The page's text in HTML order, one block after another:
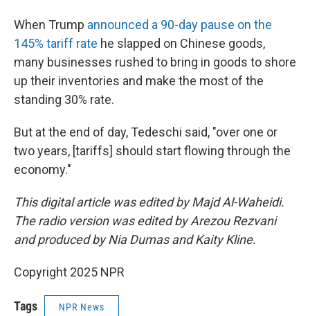
When Trump announced a 90-day pause on the
145% tariff rate he slapped on Chinese goods,
many businesses rushed to bring in goods to shore
up their inventories and make the most of the
standing 30% rate.
But at the end of day, Tedeschi said, "over one or
two years, [tariffs] should start flowing through the
economy."
This digital article was edited by Majd Al-Waheidi.
The radio version was edited by Arezou Rezvani
and produced by Nia Dumas and Kaity Kline.
Copyright 2025 NPR
Tags NPR News